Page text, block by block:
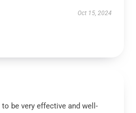
Oct 15, 2024
be very effective and well-